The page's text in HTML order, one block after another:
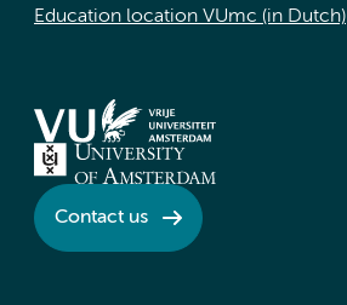
Education location VUmc (in Dutch)
Contact us